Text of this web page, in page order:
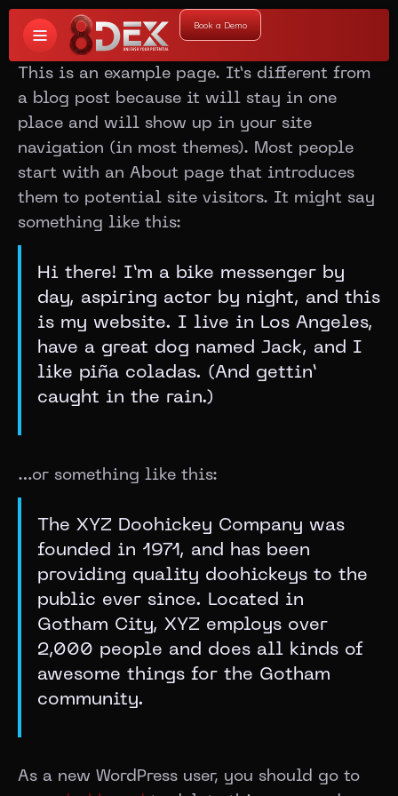
Book a Demo
This is an example page. It’s different from
a blog post because it will stay in one
place and will show up in your site
navigation (in most themes). Most people
start with an About page that introduces
them to potential site visitors. It might say
something like this:
Hi there! I’m a bike messenger by
day, aspiring actor by night, and this
is my website. I live in Los Angeles,
have a great dog named Jack, and I
like piña coladas. (And gettin’
caught in the rain.)
…or something like this:
The XYZ Doohickey Company was
founded in 1971, and has been
providing quality doohickeys to the
public ever since. Located in
Gotham City, XYZ employs over
2,000 people and does all kinds of
awesome things for the Gotham
community.
As a new WordPress user, you should go to